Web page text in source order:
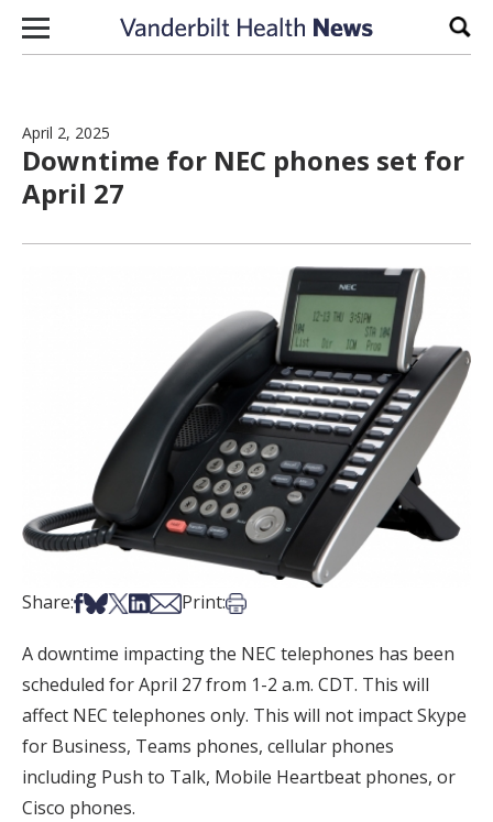
Skip to content
April 2, 2025
Downtime for NEC phones set for
April 27
Share:Share on Facebook
Share on Bsky
Share on X
Share on LinkedIn
Share via Email
Print:Print this article
A downtime impacting the NEC telephones has been
scheduled for April 27 from 1-2 a.m. CDT. This will
affect NEC telephones only. This will not impact Skype
for Business, Teams phones, cellular phones
including Push to Talk, Mobile Heartbeat phones, or
Cisco phones.